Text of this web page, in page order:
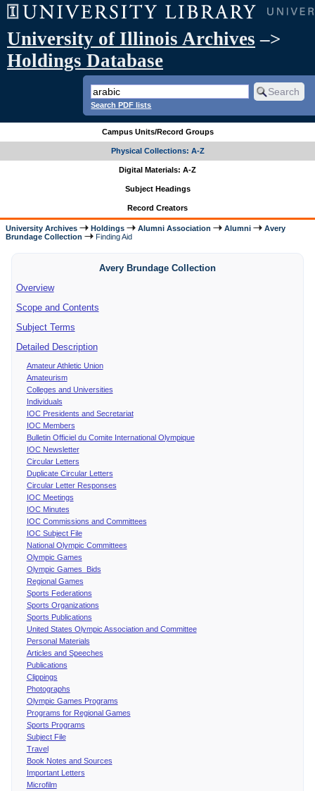
University of Illinois Archives –>
Holdings Database
Search PDF lists
Campus Units/Record Groups
Physical Collections: A-Z
Digital Materials: A-Z
Subject Headings
Record Creators
University Archives Holdings Alumni Association Alumni
Avery
Brundage Collection
Finding Aid
Avery Brundage Collection
Overview
Scope and Contents
Subject Terms
Detailed Description
Amateur Athletic Union
Amateurism
Colleges and Universities
Individuals
IOC Presidents and Secretariat
IOC Members
Bulletin Officiel du Comite International Olympique
IOC Newsletter
Circular Letters
Duplicate Circular Letters
Circular Letter Responses
IOC Meetings
IOC Minutes
IOC Commissions and Committees
IOC Subject File
National Olympic Committees
Olympic Games
Olympic Games Bids
Regional Games
Sports Federations
Sports Organizations
Sports Publications
United States Olympic Association and Committee
Personal Materials
Articles and Speeches
Publications
Clippings
Photographs
Olympic Games Programs
Programs for Regional Games
Sports Programs
Subject File
Travel
Book Notes and Sources
Important Letters
Microfilm